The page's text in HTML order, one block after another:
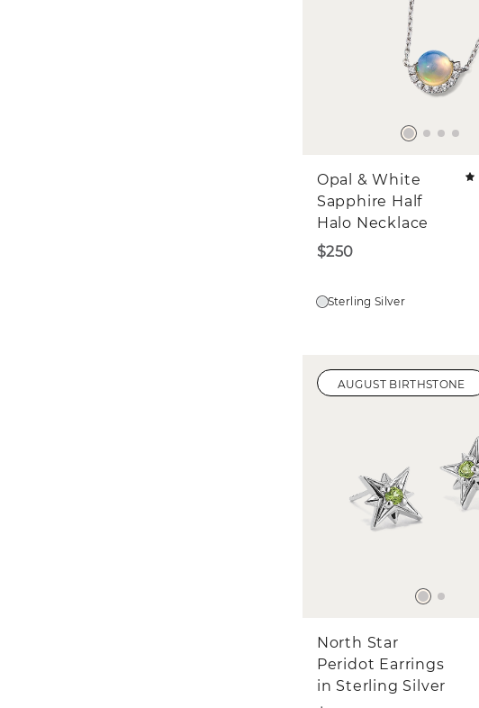
Opal & White
Sapphire Half
Halo Necklace
$250
Sterling Silver
AUGUST BIRTHSTONE
North Star
Peridot Earrings
in Sterling Silver